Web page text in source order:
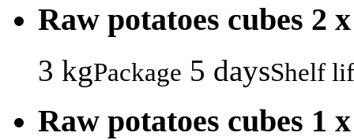
Raw potatoes cubes 2
3 kgPackage 5 daysShelf
Raw potatoes cubes 1